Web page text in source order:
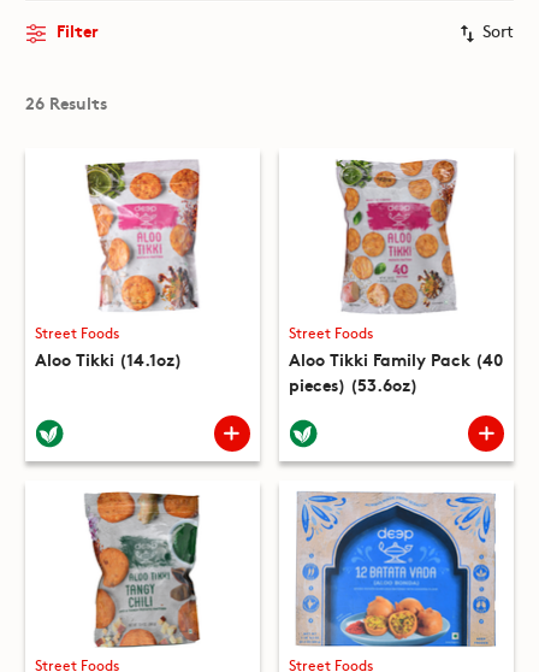
Filter Sort
26 Results
Street Foods
Aloo Tikki (14.1oz)
Street Foods
Aloo Tikki Family Pack (40
pieces) (53.6oz)
Street Foods Street Foods